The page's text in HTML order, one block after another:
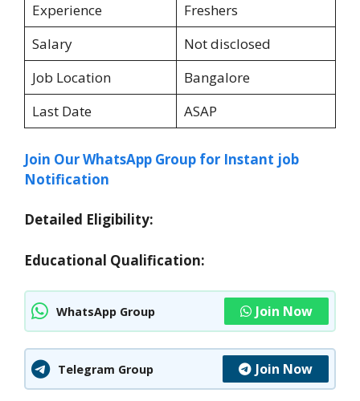
Experience
Freshers
Salary
Not disclosed
Job Location
Bangalore
Last Date
ASAP
Join Our WhatsApp Group for Instant job
Notification
Detailed Eligibility:
Educational Qualification:
WhatsApp Group Join Now
Telegram Group Join Now